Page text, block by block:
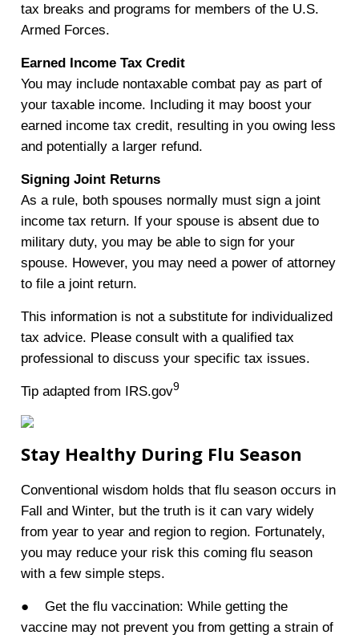
tax breaks and programs for members of the U.S.
Armed Forces.
Earned Income Tax Credit
You may include nontaxable combat pay as part of
your taxable income. Including it may boost your
earned income tax credit, resulting in you owing less
and potentially a larger refund.
Signing Joint Returns
As a rule, both spouses normally must sign a joint
income tax return. If your spouse is absent due to
military duty, you may be able to sign for your
spouse. However, you may need a power of attorney
to file a joint return.
This information is not a substitute for individualized
tax advice. Please consult with a qualified tax
professional to discuss your specific tax issues.
Tip adapted from IRS.gov9
Stay Healthy During Flu Season
Conventional wisdom holds that flu season occurs in
Fall and Winter, but the truth is it can vary widely
from year to year and region to region. Fortunately,
you may reduce your risk this coming flu season
with a few simple steps.
● Get the flu vaccination: While getting the
vaccine may not prevent you from getting a strain of